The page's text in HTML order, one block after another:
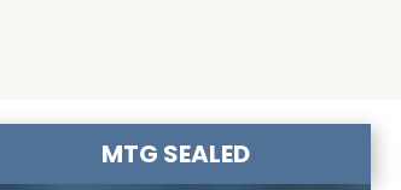
MTG SEALED